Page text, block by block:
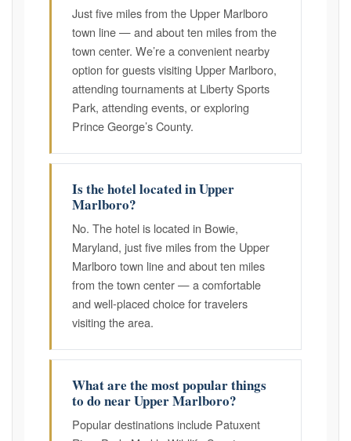
Just five miles from the Upper Marlboro
town line — and about ten miles from the
town center. We’re a convenient nearby
option for guests visiting Upper Marlboro,
attending tournaments at Liberty Sports
Park, attending events, or exploring
Prince George’s County.
Is the hotel located in Upper
Marlboro?
No. The hotel is located in Bowie,
Maryland, just five miles from the Upper
Marlboro town line and about ten miles
from the town center — a comfortable
and well-placed choice for travelers
visiting the area.
What are the most popular things
to do near Upper Marlboro?
Popular destinations include Patuxent